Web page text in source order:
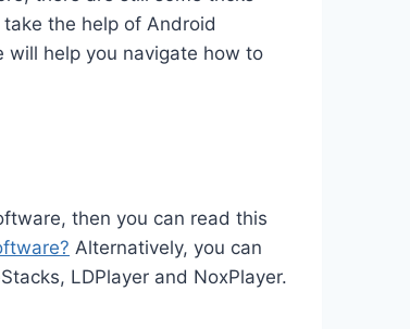
the help of Android
will help you navigate how to
then you can read this
Alternatively, you can
LDPlayer and NoxPlayer.